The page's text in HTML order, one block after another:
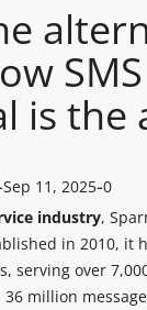
is the
Sep 11, 2025 0
industry,
in 2010, it
serving over
million